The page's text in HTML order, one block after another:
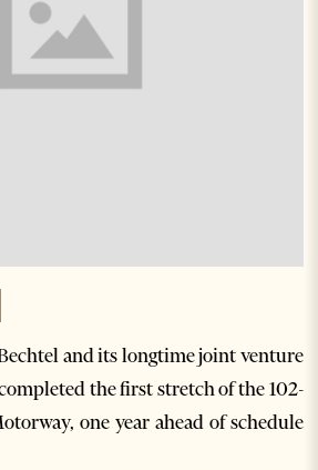
and its longtime joint venture
the first stretch of the 102-
one year ahead of schedule